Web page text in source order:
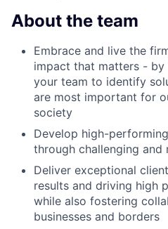
About the team
Embrace and live the
impact that matters - by
your team to identify
are most important for
society
Develop high-
through challenging
Deliver exceptional
results and driving high
while also fostering
businesses and borders